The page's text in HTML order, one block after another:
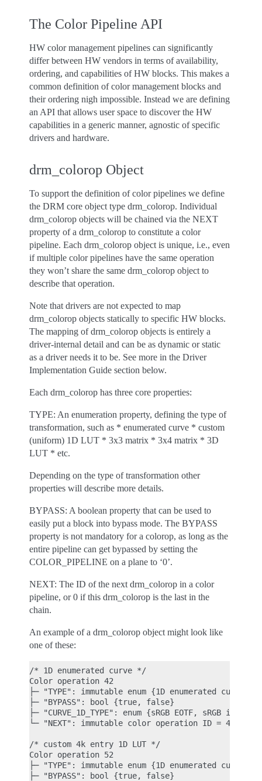
The Color Pipeline API
HW color management pipelines can significantly
differ between HW vendors in terms of availability,
ordering, and capabilities of HW blocks. This makes a
common definition of color management blocks and
their ordering nigh impossible. Instead we are defining
an API that allows user space to discover the HW
capabilities in a generic manner, agnostic of specific
drivers and hardware.
drm_colorop Object
To support the definition of color pipelines we define
the DRM core object type drm_colorop. Individual
drm_colorop objects will be chained via the NEXT
property of a drm_colorop to constitute a color
pipeline. Each drm_colorop object is unique, i.e., even
if multiple color pipelines have the same operation
they won’t share the same drm_colorop object to
describe that operation.
Note that drivers are not expected to map
drm_colorop objects statically to specific HW blocks.
The mapping of drm_colorop objects is entirely a
driver-internal detail and can be as dynamic or static
as a driver needs it to be. See more in the Driver
Implementation Guide section below.
Each drm_colorop has three core properties:
TYPE: An enumeration property, defining the type of
transformation, such as * enumerated curve * custom
(uniform) 1D LUT * 3x3 matrix * 3x4 matrix * 3D
LUT * etc.
Depending on the type of transformation other
properties will describe more details.
BYPASS: A boolean property that can be used to
easily put a block into bypass mode. The BYPASS
property is not mandatory for a colorop, as long as the
entire pipeline can get bypassed by setting the
COLOR_PIPELINE on a plane to ‘0’.
NEXT: The ID of the next drm_colorop in a color
pipeline, or 0 if this drm_colorop is the last in the
chain.
An example of a drm_colorop object might look like
one of these:
/* 1D enumerated curve */
Color operation 42
├─ "TYPE": immutable enum {1D enumerated
├─ "BYPASS": bool {true, false}
├─ "CURVE_1D_TYPE": enum {sRGB EOTF, sRGB
└─ "NEXT": immutable color operation ID = 43
/* custom 4k entry 1D LUT */
Color operation 52
├─ "TYPE": immutable enum {1D enumerated
├─ "BYPASS": bool {true, false}